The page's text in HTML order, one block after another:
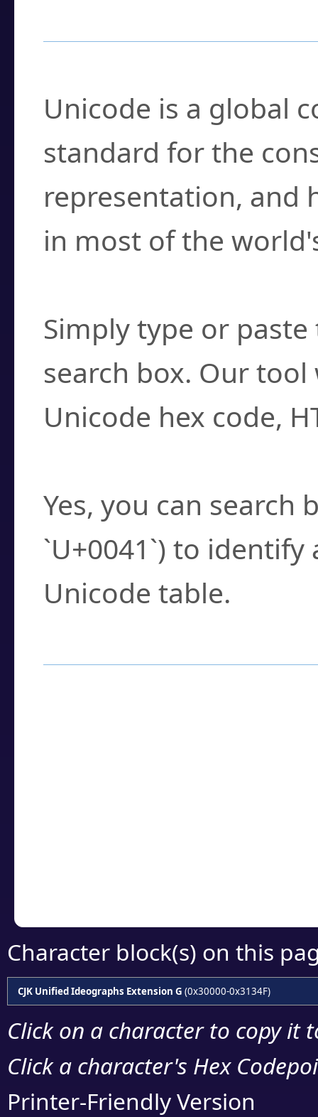
Unicode is a global
standard for the
representation, and
in most of the
Simply type or
search box. Our
Unicode hex code,
Yes, you can search
`U+0041`) to
Unicode table.
Character block(s) on this
CJK Unified Ideographs Extension G (0x30000-0x3134F)
Click on a character to copy it
Click a character's Hex
Printer-Friendly Version